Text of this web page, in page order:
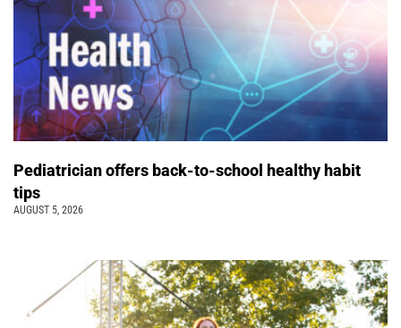
Pediatrician offers back-to-school healthy habit
tips
AUGUST 5, 2026